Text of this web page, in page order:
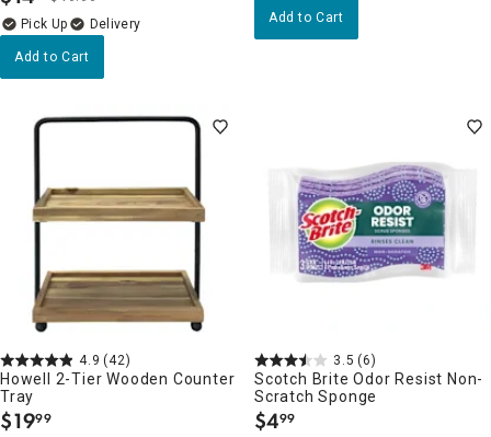
Delivery
Add to Cart
Add to Cart
4.9 (42)
Howell 2-Tier Wooden Counter
Tray
$19.
99
3.5 (6)
Scotch Brite Odor Resist Non-
Scratch Sponge
$4.
99